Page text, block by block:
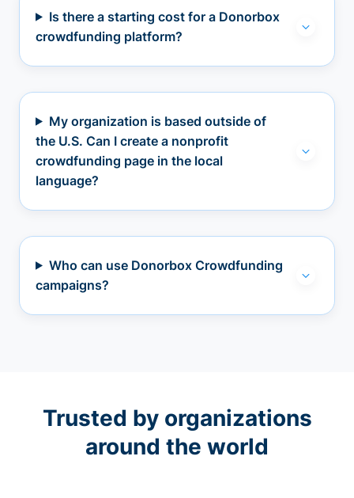
Is there a starting cost for a Donorbox
crowdfunding platform?
My organization is based outside of
the U.S. Can I create a nonprofit
crowdfunding page in the local
language?
Who can use Donorbox Crowdfunding
campaigns?
Trusted by organizations
around the world